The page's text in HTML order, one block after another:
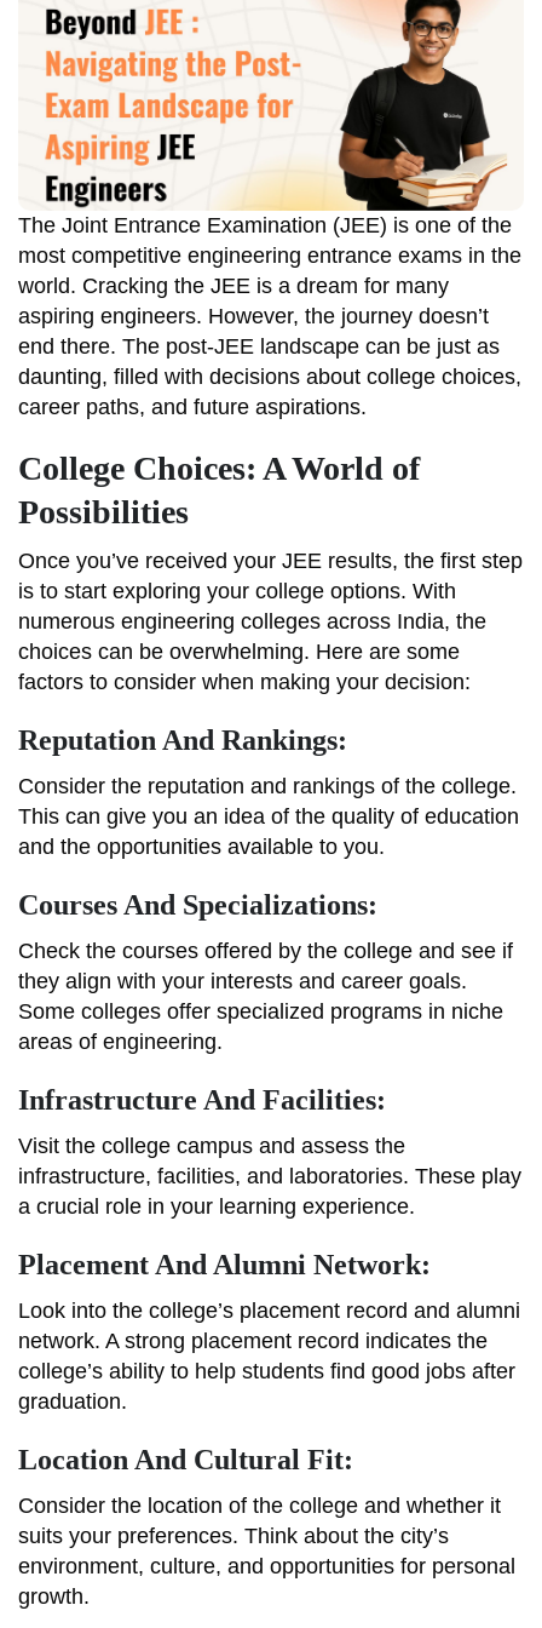
The Joint Entrance Examination (JEE) is one of the
most competitive engineering entrance exams in the
world. Cracking the JEE is a dream for many
aspiring engineers. However, the journey doesn’t
end there. The post-JEE landscape can be just as
daunting, filled with decisions about college choices,
career paths, and future aspirations.
College Choices: A World of
Possibilities
Once you’ve received your JEE results, the first step
is to start exploring your college options. With
numerous engineering colleges across India, the
choices can be overwhelming. Here are some
factors to consider when making your decision:
Reputation And Rankings:
Consider the reputation and rankings of the college.
This can give you an idea of the quality of education
and the opportunities available to you.
Courses And Specializations:
Check the courses offered by the college and see if
they align with your interests and career goals.
Some colleges offer specialized programs in niche
areas of engineering.
Infrastructure And Facilities:
Visit the college campus and assess the
infrastructure, facilities, and laboratories. These play
a crucial role in your learning experience.
Placement And Alumni Network:
Look into the college’s placement record and alumni
network. A strong placement record indicates the
college’s ability to help students find good jobs after
graduation.
Location And Cultural Fit:
Consider the location of the college and whether it
suits your preferences. Think about the city’s
environment, culture, and opportunities for personal
growth.